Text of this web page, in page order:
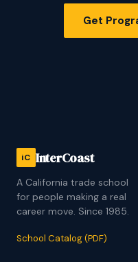
Get
iC InterCoast
A California trade school
for people making a real
career move. Since 1985.
School Catalog (PDF)